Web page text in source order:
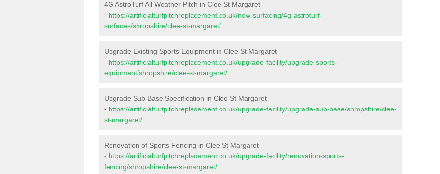
4G AstroTurf All Weather Pitch in Clee St Margaret
- https://artificialturfpitchreplacement.co.uk/new-surfacing/4g-astroturf-
surfaces/shropshire/clee-st-margaret/
Upgrade Existing Sports Equipment in Clee St Margaret
- https://artificialturfpitchreplacement.co.uk/upgrade-facility/upgrade-sports-
equipment/shropshire/clee-st-margaret/
Upgrade Sub Base Specification in Clee St Margaret
- https://artificialturfpitchreplacement.co.uk/upgrade-facility/upgrade-sub-base/shropshire/clee-
st-margaret/
Renovation of Sports Fencing in Clee St Margaret
- https://artificialturfpitchreplacement.co.uk/upgrade-facility/renovation-sports-
fencing/shropshire/clee-st-margaret/